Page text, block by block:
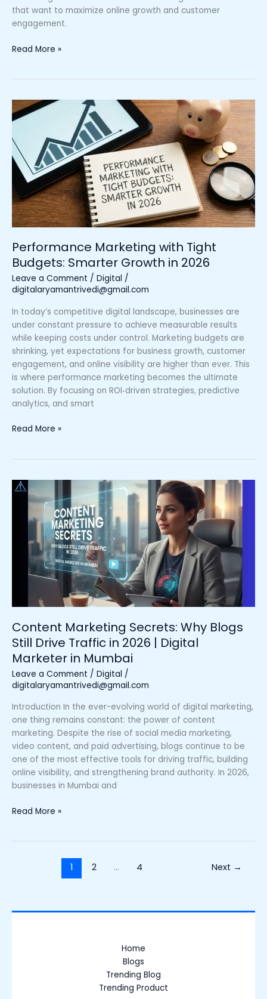
that want to maximize online growth and customer
engagement.
Read More »
Performance Marketing with Tight
Budgets: Smarter Growth in 2026
Leave a Comment / Digital /
digitalaryamantrivedi@gmail.com
In today’s competitive digital landscape, businesses are
under constant pressure to achieve measurable results
while keeping costs under control. Marketing budgets are
shrinking, yet expectations for business growth, customer
engagement, and online visibility are higher than ever. This
is where performance marketing becomes the ultimate
solution. By focusing on ROI‑driven strategies, predictive
analytics, and smart
Performance
Marketing
Tight
Budgets:
Smarter
Growth
in
2026
Read More »
Content Marketing Secrets: Why Blogs
Still Drive Traffic in 2026 | Digital
Marketer in Mumbai
Leave a Comment / Digital /
digitalaryamantrivedi@gmail.com
Introduction In the ever-evolving world of digital marketing,
one thing remains constant: the power of content
marketing. Despite the rise of social media marketing,
video content, and paid advertising, blogs continue to be
one of the most effective tools for driving traffic, building
online visibility, and strengthening brand authority. In 2026,
businesses in Mumbai and
Content
Marketing
Why
Blogs
Drive
Traffic
Digital
Marketer
in
Mumbai
Read More »
1 2 … 4 Next →
Home
Blogs
Trending Blog
Trending Product